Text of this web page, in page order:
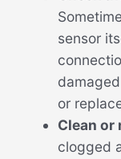
sensor
or
Clean or
clogged